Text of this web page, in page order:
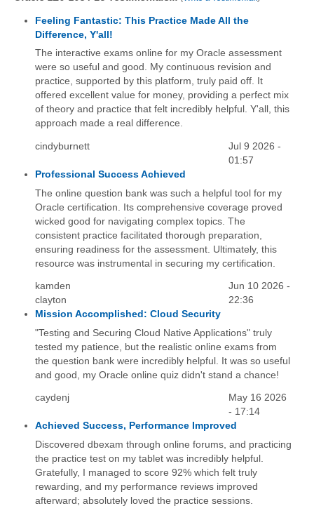
Feeling Fantastic: This Practice Made All the
Difference, Y'all!
The interactive exams online for my Oracle assessment
were so useful and good. My continuous revision and
practice, supported by this platform, truly paid off. It
offered excellent value for money, providing a perfect mix
of theory and practice that felt incredibly helpful. Y'all, this
approach made a real difference.
cindyburnett
Jul 9 2026 -
01:57
Professional Success Achieved
The online question bank was such a helpful tool for my
Oracle certification. Its comprehensive coverage proved
wicked good for navigating complex topics. The
consistent practice facilitated thorough preparation,
ensuring readiness for the assessment. Ultimately, this
resource was instrumental in securing my certification.
kamden
clayton
Jun 10 2026 -
22:36
Mission Accomplished: Cloud Security
"Testing and Securing Cloud Native Applications" truly
tested my patience, but the realistic online exams from
the question bank were incredibly helpful. It was so useful
and good, my Oracle online quiz didn't stand a chance!
caydenj
May 16 2026
- 17:14
Achieved Success, Performance Improved
Discovered dbexam through online forums, and practicing
the practice test on my tablet was incredibly helpful.
Gratefully, I managed to score 92% which felt truly
rewarding, and my performance reviews improved
afterward; absolutely loved the practice sessions.